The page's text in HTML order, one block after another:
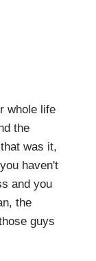
whole life
the
was it,
haven't
and you
the
guys